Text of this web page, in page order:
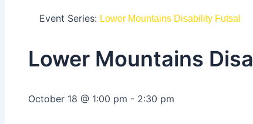
Event Series: Lower Mountains Disability Futsal
Lower Mountains
October 18 @ 1:00 pm - 2:30 pm